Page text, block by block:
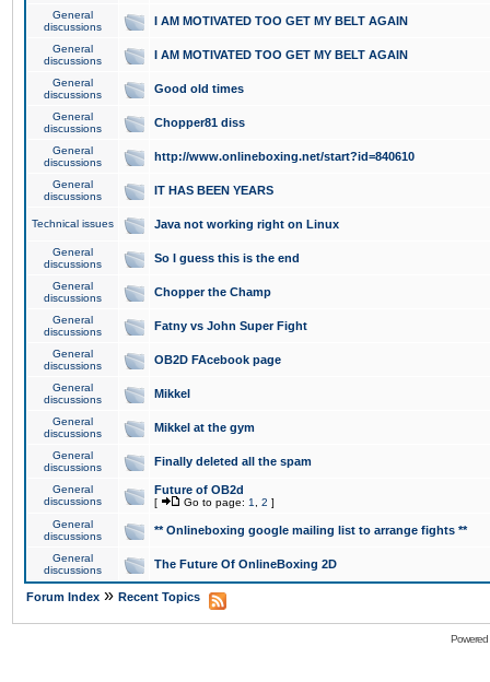
General
discussions
I AM MOTIVATED TOO GET MY BELT AGAIN
General
discussions
I AM MOTIVATED TOO GET MY BELT AGAIN
General
discussions
Good old times
General
discussions
Chopper81 diss
General
discussions
http://www.onlineboxing.net/start?id=840610
General
discussions
IT HAS BEEN YEARS
Technical issues Java not working right on Linux
General
discussions
So I guess this is the end
General
discussions
Chopper the Champ
General
discussions
Fatny vs John Super Fight
General
discussions
OB2D FAcebook page
General
discussions
Mikkel
General
discussions
Mikkel at the gym
General
discussions
Finally deleted all the spam
General
discussions
Future of OB2d
[ Go to page: 1 2 ]
General
discussions
** Onlineboxing google mailing list to arrange fights **
General
discussions
The Future Of OnlineBoxing 2D
Forum Index » Recent Topics